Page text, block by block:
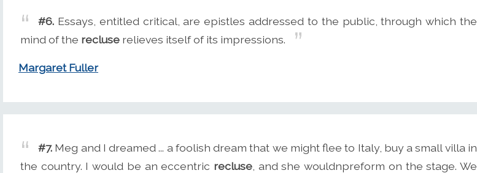
#6. Essays, entitled critical, are epistles addressed to the public, through which the
mind of the recluse relieves itself of its impressions.
Margaret Fuller
#7. Meg and I dreamed ... a foolish dream that we might flee to Italy, buy a small villa in
the country. I would be an eccentric recluse, and she wouldnpreform on the stage. We